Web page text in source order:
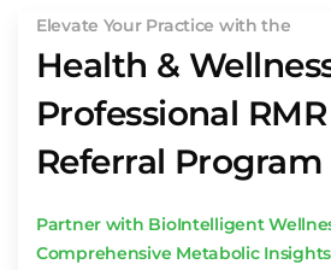
Elevate Your Practice with the
Health &
Professional
Referral Program
Partner with BioIntelligent
Comprehensive Metabolic